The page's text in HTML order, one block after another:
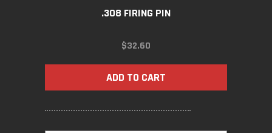
.308 FIRING PIN
$32.60
ADD TO CART